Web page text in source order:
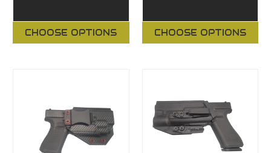
CHOOSE OPTIONS CHOOSE OPTIONS